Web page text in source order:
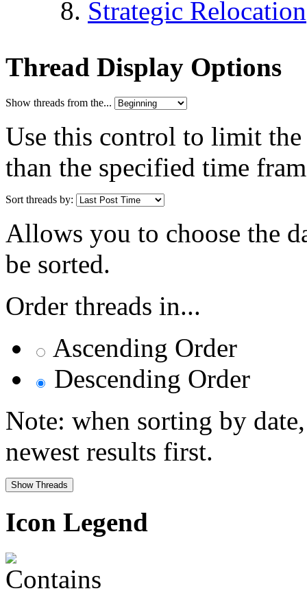
Strategic Relocation
Thread Display Options
Show threads from the...
Use this control to limit
than the specified time
Sort threads by:
Allows you to choose the
be sorted.
Order threads in...
Ascending Order
Descending Order
Note: when sorting by
newest results first.
Icon Legend